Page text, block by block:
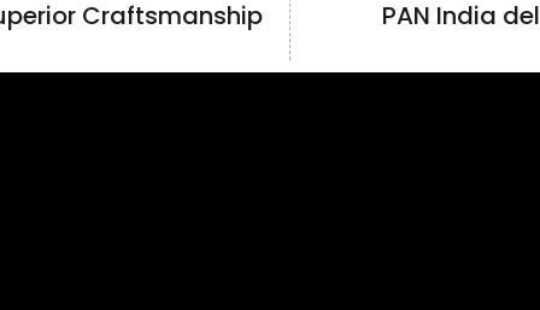
Craftsmanship PAN India